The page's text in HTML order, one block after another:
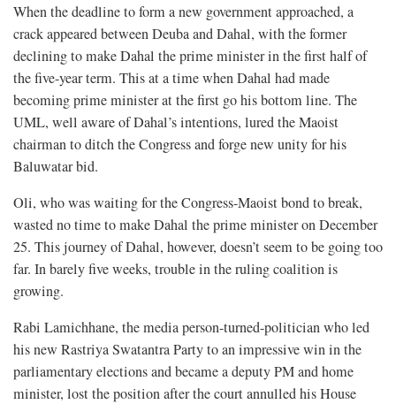
When the deadline to form a new government approached, a
crack appeared between Deuba and Dahal, with the former
declining to make Dahal the prime minister in the first half of
the five-year term. This at a time when Dahal had made
becoming prime minister at the first go his bottom line. The
UML, well aware of Dahal’s intentions, lured the Maoist
chairman to ditch the Congress and forge new unity for his
Baluwatar bid.
Oli, who was waiting for the Congress-Maoist bond to break,
wasted no time to make Dahal the prime minister on December
25. This journey of Dahal, however, doesn’t seem to be going too
far. In barely five weeks, trouble in the ruling coalition is
growing.
Rabi Lamichhane, the media person-turned-politician who led
his new Rastriya Swatantra Party to an impressive win in the
parliamentary elections and became a deputy PM and home
minister, lost the position after the court annulled his House